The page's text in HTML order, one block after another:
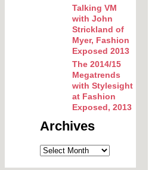
Talking VM
with John
Strickland of
Myer, Fashion
Exposed 2013
The 2014/15
Megatrends
with Stylesight
at Fashion
Exposed, 2013
Archives